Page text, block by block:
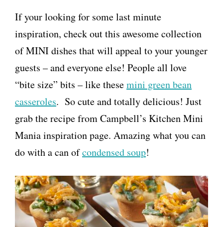
If your looking for some last minute
inspiration, check out this awesome collection
of MINI dishes that will appeal to your younger
guests – and everyone else! People all love
“bite size” bits – like thesemini green bean
casseroles. So cute and totally delicious! Just
grab the recipe from Campbell’s Kitchen Mini
Mania inspiration page. Amazing what you can
do with a can ofcondensed soup!